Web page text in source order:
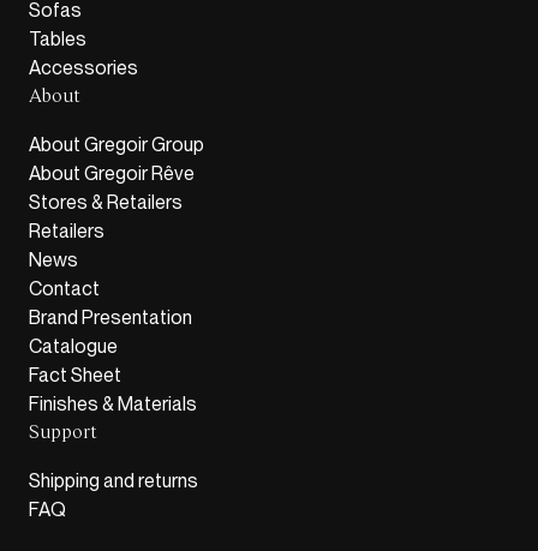
Sofas
Tables
Accessories
About
About Gregoir Group
About Gregoir Rêve
Stores & Retailers
Retailers
News
Contact
Brand Presentation
Catalogue
Fact Sheet
Finishes & Materials
Support
Shipping and returns
FAQ